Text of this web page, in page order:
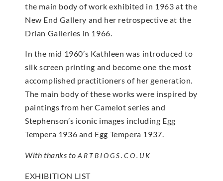
the main body of work exhibited in 1963 at the
New End Gallery and her retrospective at the
Drian Galleries in 1966.
In the mid 1960’s Kathleen was introduced to
silk screen printing and become one the most
accomplished practitioners of her generation.
The main body of these works were inspired by
paintings from her Camelot series and
Stephenson’s iconic images including Egg
Tempera 1936 and Egg Tempera 1937.
With thanks to ARTBIOGS.CO.UK
EXHIBITION LIST